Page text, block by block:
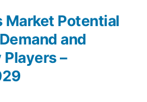
Market Potential
and
–